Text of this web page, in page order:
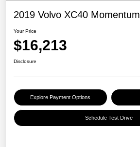
2019 Volvo XC40 Momentum
Your Price
$16,213
Disclosure
Explore Payment Options
Schedule Test Drive